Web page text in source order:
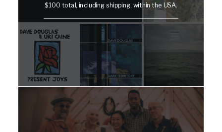
$100 total, including shipping, within the USA.